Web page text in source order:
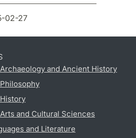
02-27
and Ancient History
and Cultural Sciences
and Literature